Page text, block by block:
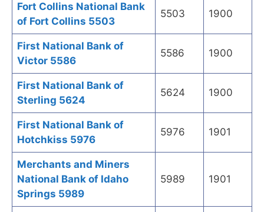
Fort Collins National Bank
of Fort Collins 5503
5503 1900
First National Bank of
Victor 5586
5586 1900
First National Bank of
Sterling 5624
5624 1900
First National Bank of
Hotchkiss 5976
5976 1901
Merchants and Miners
National Bank of Idaho
Springs 5989
5989 1901